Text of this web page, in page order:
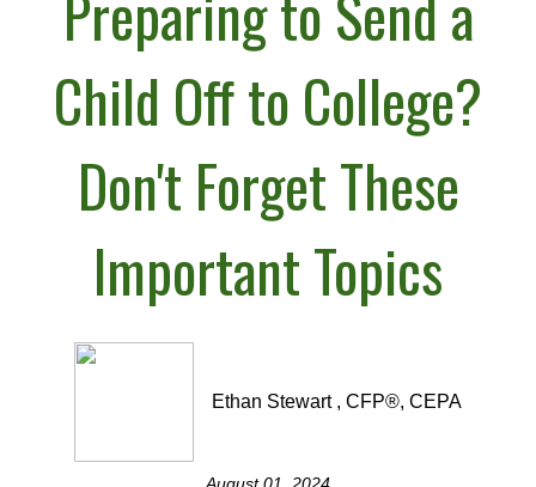
Child Off to College?
Don't Forget These
Important Topics
Ethan Stewart , CFP®, CEPA